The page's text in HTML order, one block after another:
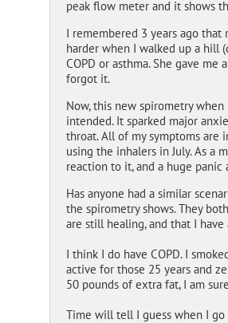
peak flow meter and it shows
I remembered 3 years ago that
harder when I walked up a hill
COPD or asthma. She gave
forgot it.
Now, this new spirometry
intended. It sparked major
throat. All of my symptoms are
using the inhalers in July. As a
reaction to it, and a huge panic
Has anyone had a similar
the spirometry shows. They
are still healing, and that I
I think I do have COPD. I
active for those 25 years and
50 pounds of extra fat, I am
Time will tell I guess when I